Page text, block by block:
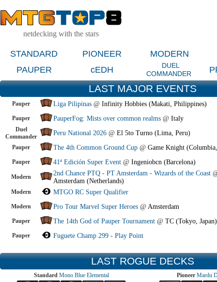
netdecking with the stars
STANDARD PIONEER
MODERN
PAUPER
cEDH
DUEL
COMMANDER
LAST MAJOR EVENTS
Pauper Liga Pilipinas @ Infinity Hobbies (Makati, Philippines)
Pauper PauperFog: Mists over common realms @ Italy
Duel
Commander
Peru National 2026 @ El 5to Turno (Lima, Peru)
Pauper The 4th Common Ground Cup @ Game Knight
Pauper 41ª Edición Super Event @ Ingeniobcn (Barcelona)
Modern 2nd Chance PTQ - PT Amsterdam - Wizards of the Coast
Amsterdam (Netherlands)
Modern MTGO RC Super Qualifier
Modern Pro Tour Marvel Super Heroes @ Amsterdam
Pauper The 14th God of Pauper Tournament @ TC (Tokyo, Japan)
Pauper Fuguete Champ 299 - Play Point
LAST ROGUE DECKS
Standard Mono Blue Elemental Pioneer Mardu